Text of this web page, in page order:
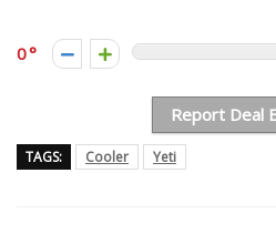
0
Report Deal
TAGS: Cooler Yeti